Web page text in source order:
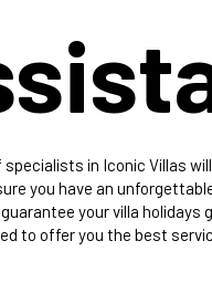
in Iconic Villas
you have an
your villa
to offer you the best